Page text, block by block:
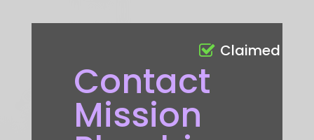
Contact
Mission
Claimed